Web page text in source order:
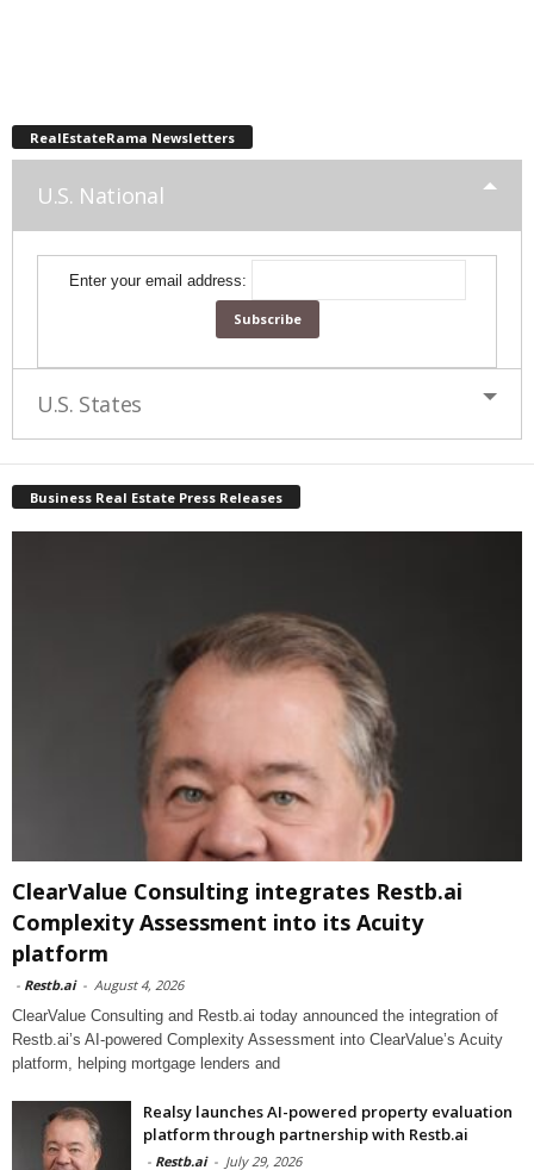
RealEstateRama Newsletters
U.S. National
Enter your email address:
U.S. States
Business Real Estate Press Releases
ClearValue Consulting integrates Restb.ai
Complexity Assessment into its Acuity
platform
- Restb.ai - August 4, 2026
ClearValue Consulting and Restb.ai today announced the integration of
Restb.ai’s AI-powered Complexity Assessment into ClearValue’s Acuity
platform, helping mortgage lenders and
Realsy launches AI-powered property evaluation
platform through partnership with Restb.ai
- Restb.ai - July 29, 2026